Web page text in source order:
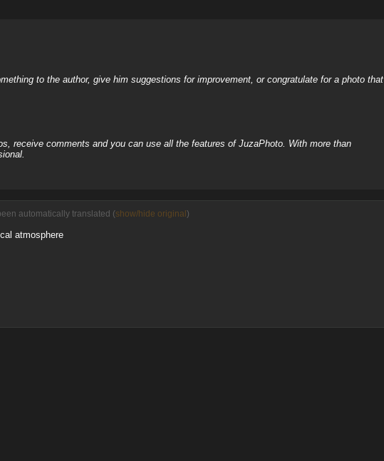
to the author, give him suggestions for improvement, or congratulate for a photo that
receive comments and you can use all the features of JuzaPhoto. With more than
automatically translated (show/hide original)
atmosphere